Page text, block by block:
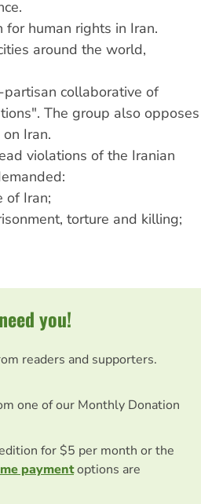
human rights in Iran.
around the world,
collaborative of
The group also opposes
Iran.
violations of the Iranian
of Iran;
torture and killing;
you!
readers and supporters.
one of our Monthly Donation
for $5 per month or the
paymentoptions are